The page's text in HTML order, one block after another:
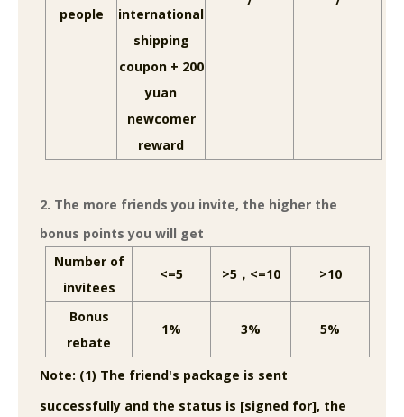
people
international
shipping
coupon + 200
yuan
newcomer
reward
2. The more friends you invite, the higher the
bonus points you will get
Number of
invitees
<=5 >5，<=10 >10
Bonus
rebate
1% 3% 5%
Note: (1) The friend's package is sent
successfully and the status is [signed for], the